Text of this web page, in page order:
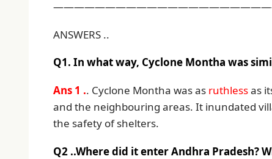
ANSWERS ..
Q1. In what way, Cyclone Montha was
Ans 1 .. Cyclone Montha was as ruthlessas
and the neighbouring areas. It inundated
the safety of shelters.
Q2 ..Where did it enter Andhra Pradesh?